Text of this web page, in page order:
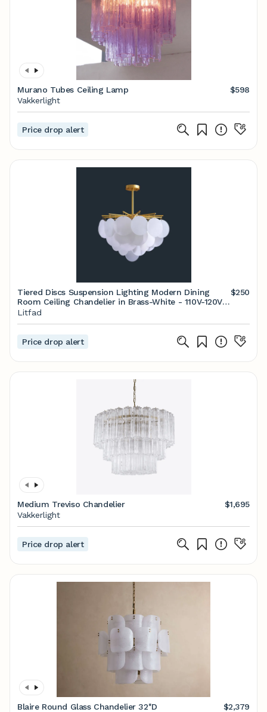
Murano Tubes Ceiling Lamp
$598
Vakkerlight
Price drop alert
Tiered Discs Suspension Lighting Modern Dining
Room Ceiling Chandelier in Brass-White - 110V-120V
Brass 6-Light Acrylic
$250
Litfad
Price drop alert
Medium Treviso Chandelier
$1,695
Vakkerlight
Price drop alert
Blaire Round Glass Chandelier 32''D
$2,379